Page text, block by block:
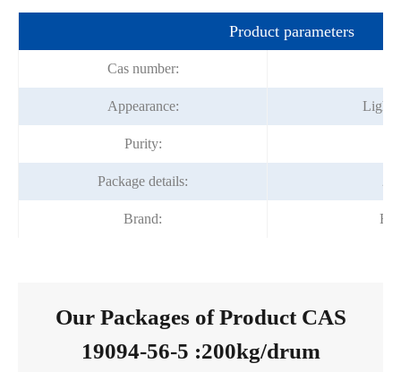
Product parameters
Cas number:
Appearance: Light
Purity:
Package details:
Brand:
Our Packages of Product CAS
19094-56-5 :200kg/drum